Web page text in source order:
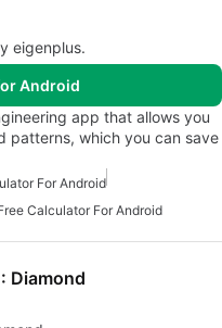
eigenplus.
Android
app that allows you
patterns, which you can save
For Android
Calculator For Android
Diamond